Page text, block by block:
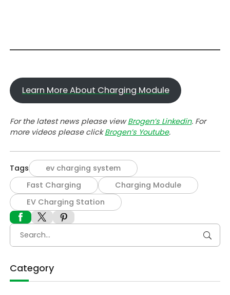
Learn More About Charging Module
For the latest news please viewBrogen’s Linkedin. For
more videos please clickBrogen’s Youtube.
Tags
ev charging system
Fast Charging
Charging Module
EV Charging Station
Category